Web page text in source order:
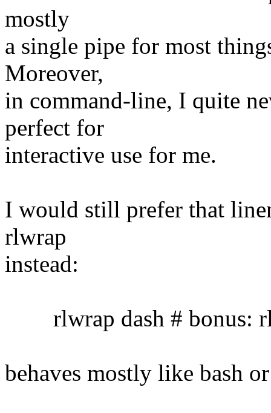
mostly
a single pipe for most
Moreover,
in command-line, I quite
perfect for
interactive use for me.
I would still prefer that
rlwrap
instead:
rlwrap dash # bonus:
behaves mostly like bash